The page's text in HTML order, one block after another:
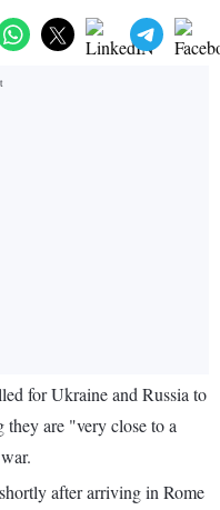
for Ukraine and Russia to
are "very close to a
after arriving in Rome